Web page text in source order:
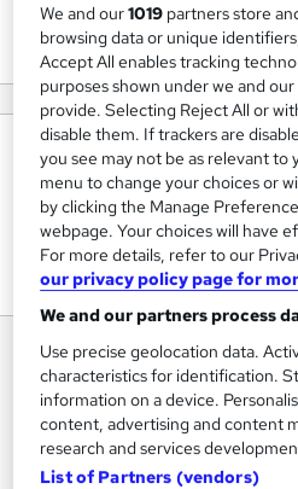
View
About us
We create #1 Bestselling AI
Explode Your Team's
On time, On Budget.
We and our1019 partners store
browsing data or unique
Accept All enables tracking
purposes shown under we and
provide. Selecting Reject All or
disable them. If trackers are
you see may not be as relevant to
menu to change your choices or
by clicking the Manage
webpage. Your choices will have
For more details, refer to our
our privacy policy page for
We and our partners process
Use precise geolocation data.
characteristics for identification.
information on a device.
content, advertising and content
research and services
List of Partners (vendors)